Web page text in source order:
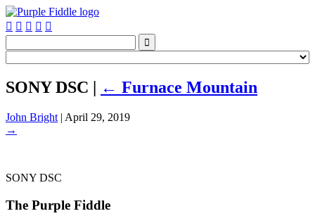
    

SONY DSC | ← Furnace Mountain
John Bright | April 29, 2019
→
SONY DSC
The Purple Fiddle